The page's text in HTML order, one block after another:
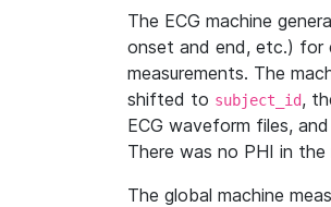
The ECG machine
onset and end, etc.) for
measurements. The
shifted to subject_id,
ECG waveform files,
There was no PHI in the
The global machine